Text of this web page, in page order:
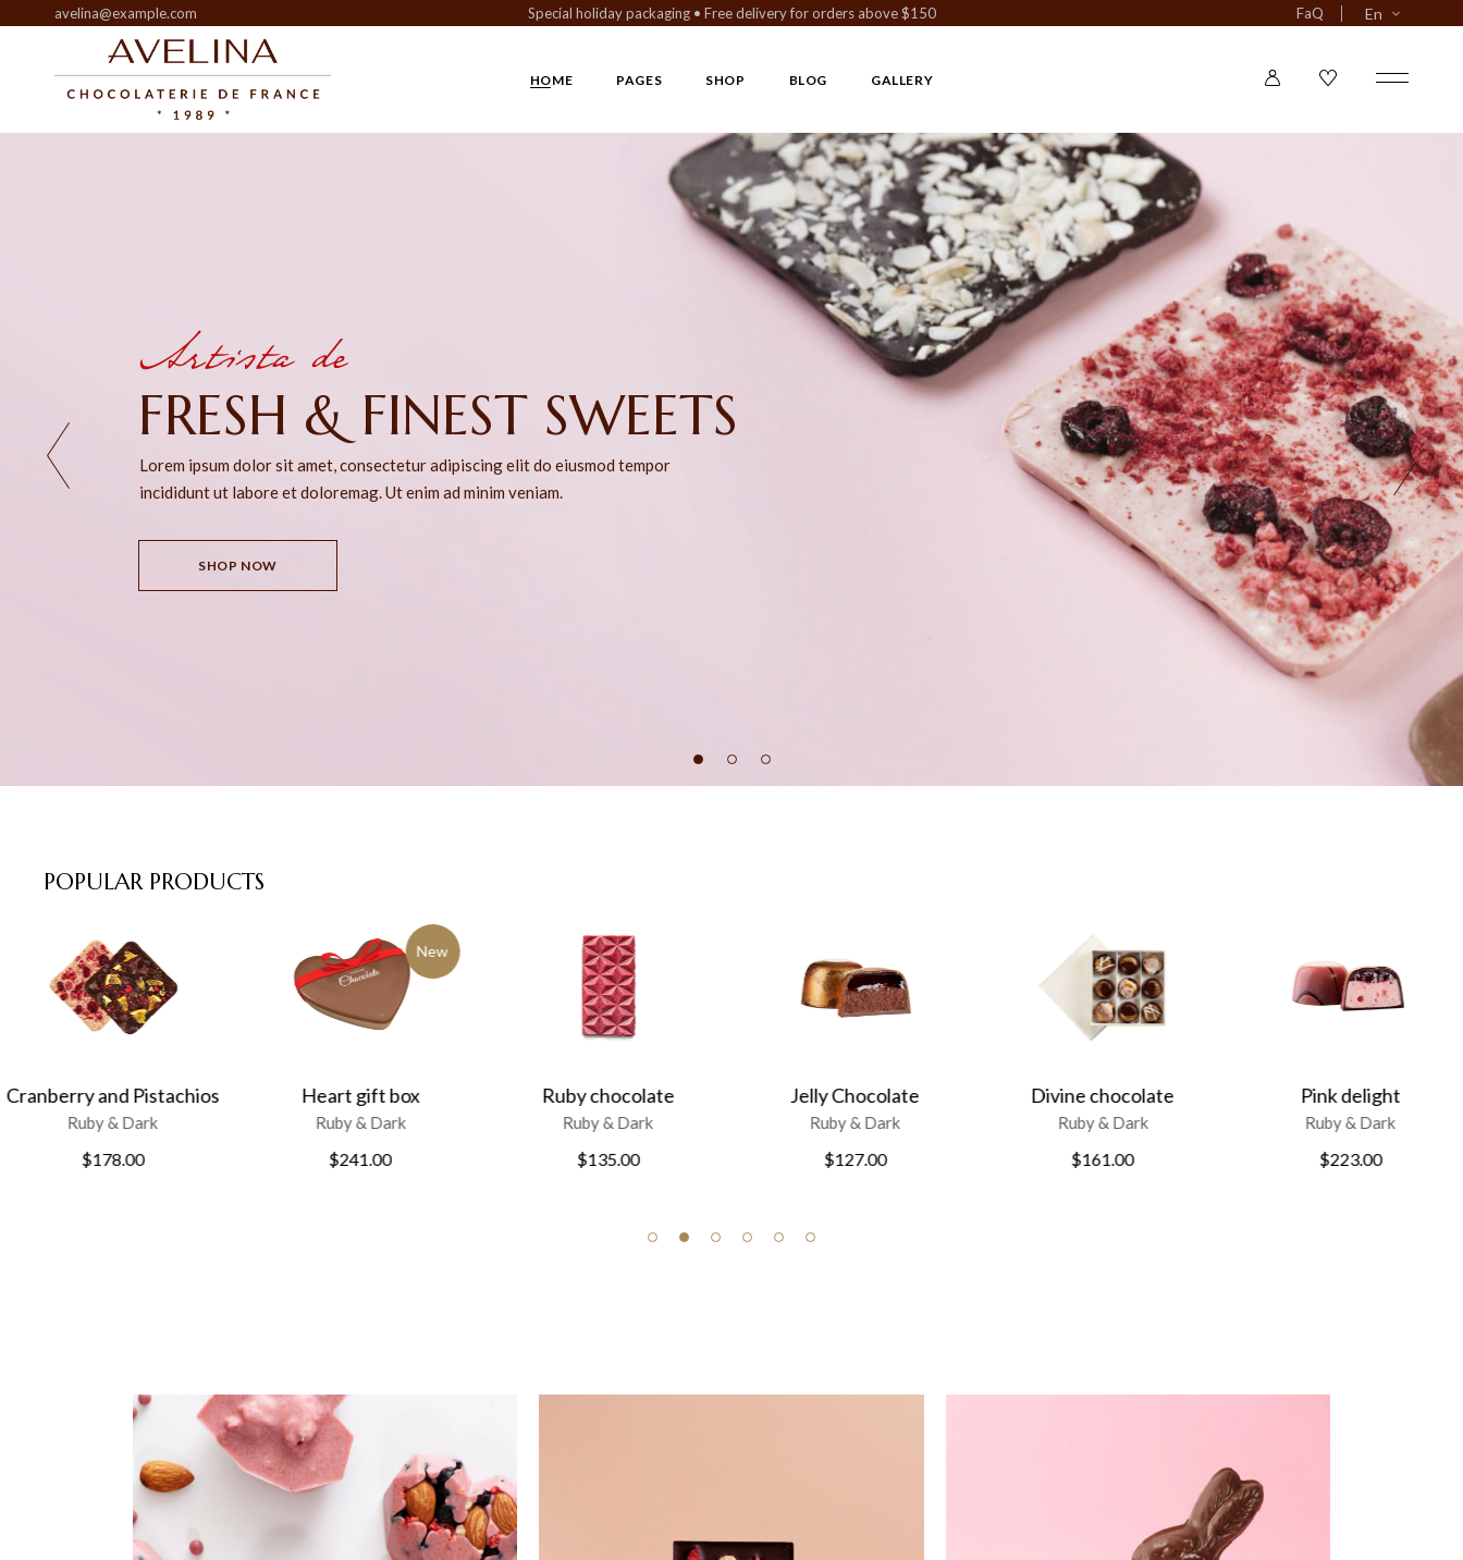
avelina@example.com Special holiday packaging • Free delivery for orders above $150 FaQ En
HOME
Confectionery Home
Landing
PAGES
About Us
Our Team
FAQ Page
Contact Us
Coming Soon
SHOP BLOG
Left Sidebar
Right Sidebar
No Sidebar
Post Format
GALLERY
Gallery Metro
Gallery Metro Narrow
Gallery Simple
HEART SWEET BITES
Artista de
Lorem ipsum dolor sit amet, consectetur adipiscing elit do eiusmod tempor
incididunt ut labore et doloremag. Ut enim ad minim veniam.
SHOP NOW
POPULAR PRODUCTS
Heart gift box
Ruby & Dark
$241.00
Ruby chocolate
Ruby & Dark
$135.00
Jelly Chocolate
Ruby & Dark
$127.00
Divine chocolate
Ruby & Dark
$161.00
Pink delight
Ruby & Dark
$223.00
Cranberry and Pistachios
Ruby & Dark
$178.00